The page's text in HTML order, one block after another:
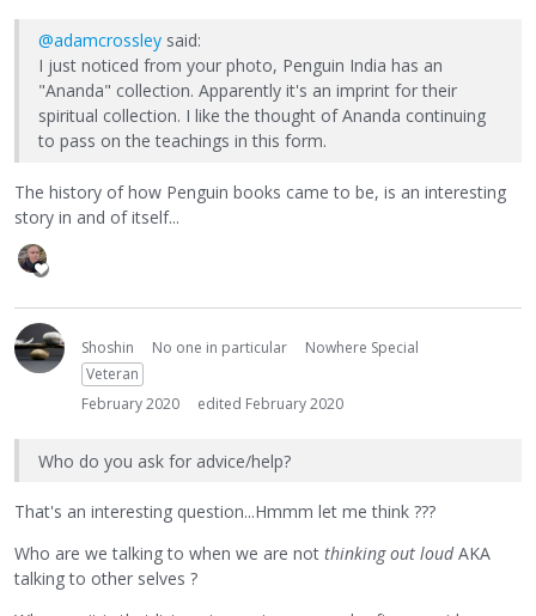
@adamcrossley said:
I just noticed from your photo, Penguin India has an
"Ananda" collection. Apparently it's an imprint for their
spiritual collection. I like the thought of Ananda continuing
to pass on the teachings in this form.
The history of how Penguin books came to be, is an interesting
story in and of itself...
Shoshin No one in particular
Nowhere Special
Veteran
February 2020
edited February 2020
Who do you ask for advice/help?
That's an interesting question...Hmmm let me think ???
Who are we talking to when we are not thinking out loudAKA
talking to other selves ?